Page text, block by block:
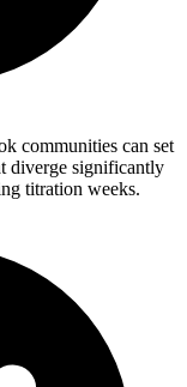
communities can set
diverge significantly
titration weeks.